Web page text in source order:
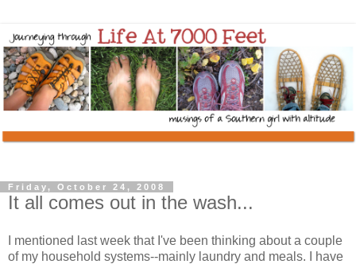
Friday, October 24, 2008
It all comes out in the wash...
I mentioned last week that I've been thinking about a couple
of my household systems--mainly laundry and meals. I have